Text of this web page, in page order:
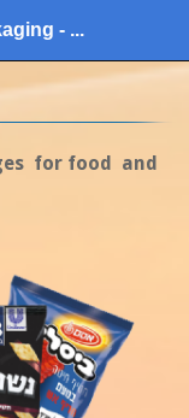
- ...
for food and